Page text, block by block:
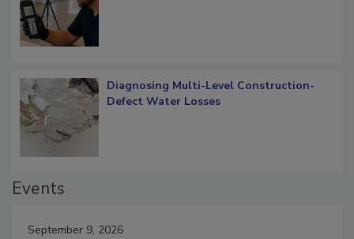
Diagnosing Multi-Level Construction-
Defect Water Losses
Events
September 9, 2026